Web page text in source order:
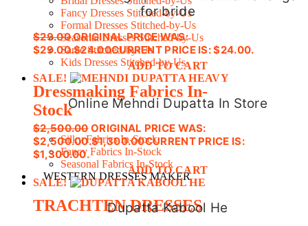
Fancy Dresses Stitched-by-Us
Formal Dresses Stitched-by-Us
Seasonal Dresses Stitched-by-Us
Saree Stitched-by-Us
Kids Dresses Stitched-by-Us
Dressmaking Fabrics In-
Stock
Silky Fabrics In-Stock
Fancy Fabrics In-Stock
Seasonal Fabrics In-Stock
WESTERN DRESSES MAKER
TRACHTEN DRESSES
for bride
$29.00ORIGINAL PRICE WAS:
$29.00.$24.00CURRENT PRICE IS: $24.00.
ADD TO CART
SALE!
Online Mehndi Dupatta In Store
$2,500.00ORIGINAL PRICE WAS:
$2,500.00.$1,300.00CURRENT PRICE IS:
$1,300.00.
ADD TO CART
SALE!
Dupatta Kabool He